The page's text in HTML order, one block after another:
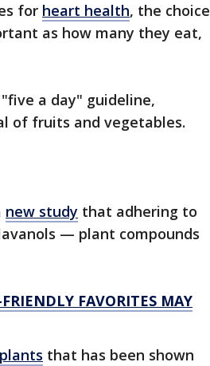
for heart health, the choice
as how many they eat,
a day" guideline,
of fruits and vegetables.
new study that adhering to
— plant compounds
FAVORITES MAY
that has been shown